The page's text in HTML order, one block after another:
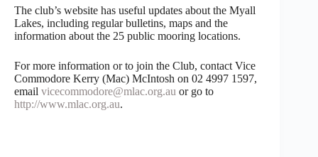
The club’s website has useful updates about the Myall
Lakes, including regular bulletins, maps and the
information about the 25 public mooring locations.
For more information or to join the Club, contact Vice
Commodore Kerry (Mac) McIntosh on 02 4997 1597,
email vicecommodore@mlac.org.au or go to
http://www.mlac.org.au.